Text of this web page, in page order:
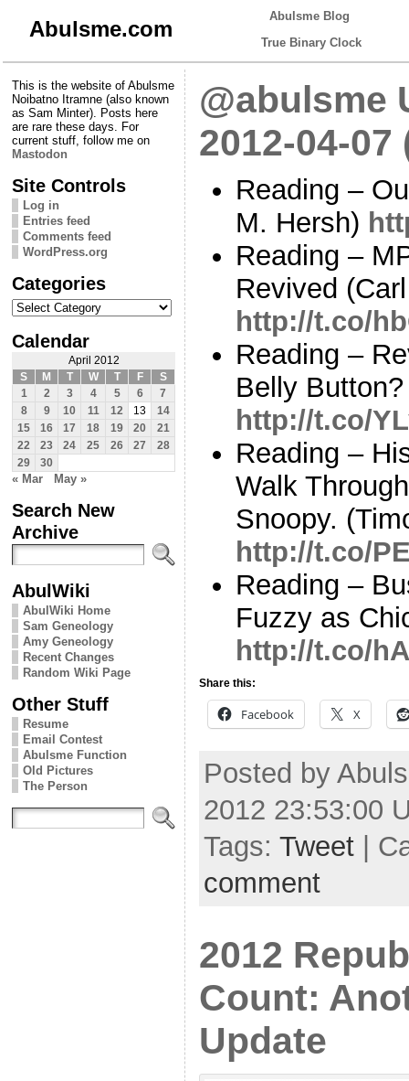
Abulsme.com
Abulsme Blog
True Binary Clock
This is the website of Abulsme
Noibatno Itramne (also known
as Sam Minter). Posts here
are rare these days. For
current stuff, follow me on
Mastodon
Site Controls
Log in
Entries feed
Comments feed
WordPress.org
Categories
Categories
Calendar
April 2012
S
M T W T F
S
1
2 3 4 5 6
7
8
9 10 11 12 13
14
15
16 17 18 19 20
21
22
23 24 25 26 27
28
29
30
« Mar May »
Search New
Archive
AbulWiki
AbulWiki Home
Sam Geneology
Amy Geneology
Recent Changes
Random Wiki Page
Other Stuff
Resume
Email Contest
Abulsme Function
Old Pictures
The Person
@abulsme
2012-04-07
Reading –
M. Hersh)
Reading –
Revived
http://t.co/
Reading –
Belly
http://t.co/
Reading –
Walk
Snoopy.
http://t.co/
Reading –
Fuzzy as
http://t.co/
Share this:
Facebook X
Posted by
2012 23:53:00
Tags: Tweet |
comment
2012
Count:
Update